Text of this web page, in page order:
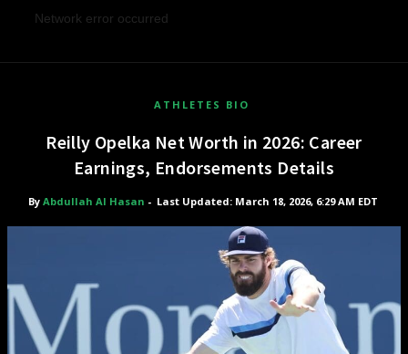
Network error occurred
ATHLETES BIO
Reilly Opelka Net Worth in 2026: Career
Earnings, Endorsements Details
By Abdullah Al Hasan - Last Updated: March 18, 2026, 6:29 AM EDT